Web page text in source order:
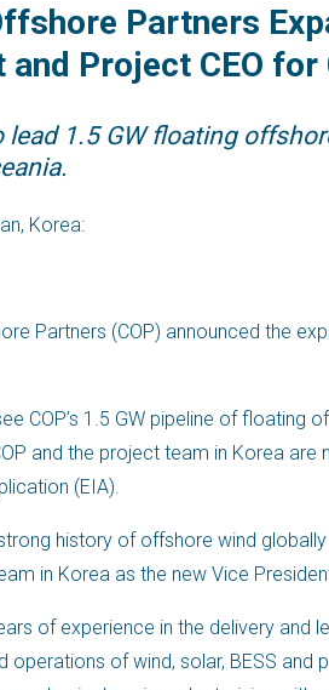
Partners
Project CEO for
lead 1.5 GW floating
Korea:
Partners (COP) announced the
COP’s 1.5 GW pipeline of
and the project team in Korea
(EIA).
history of offshore wind
in Korea as the new Vice
of experience in the delivery
operations of wind, solar, BESS